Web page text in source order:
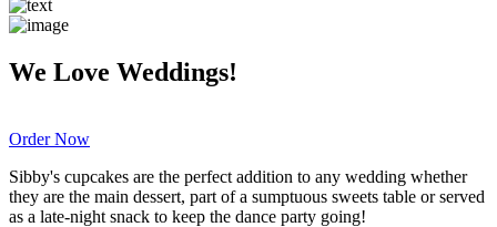
We Love Weddings!
Order Now
Sibby's cupcakes are the perfect addition to any wedding whether
they are the main dessert, part of a sumptuous sweets table or served
as a late-night snack to keep the dance party going!